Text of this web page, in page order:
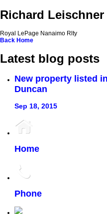
Richard Leischner
Royal LePage Nanaimo Rlty
Back Home
Latest blog posts
New property listed
Duncan
Sep 18, 2015
Home
Phone